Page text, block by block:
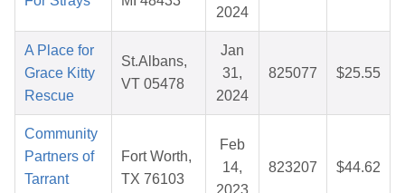
2024
A Place for
Grace Kitty
Rescue
St.Albans,
VT 05478
Jan
31,
2024
825077 $25.55
Community
Partners of
Tarrant
Fort Worth,
TX 76103
Feb
14,
823207 $44.62